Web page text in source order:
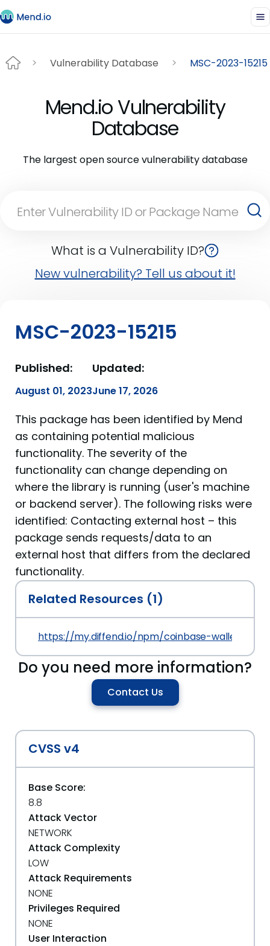
Vulnerability Database MSC-2023-15215
Mend.io Vulnerability
Database
The largest open source vulnerability database
What is a Vulnerability ID?
New vulnerability? Tell us about it!
MSC-2023-15215
Published:
August 01, 2023
Updated:
June 17, 2026
This package has been identified by Mend
as containing potential malicious
functionality. The severity of the
functionality can change depending on
where the library is running (user's machine
or backend server). The following risks were
identified: Contacting external host – this
package sends requests/data to an
external host that differs from the declared
functionality.
Related Resources (1)
https://my.diffend.io/npm/coinbase-wallet-sdk/
Do you need more information?
Contact Us
CVSS v4
Base Score:
8.8
Attack Vector
NETWORK
Attack Complexity
LOW
Attack Requirements
NONE
Privileges Required
NONE
User Interaction